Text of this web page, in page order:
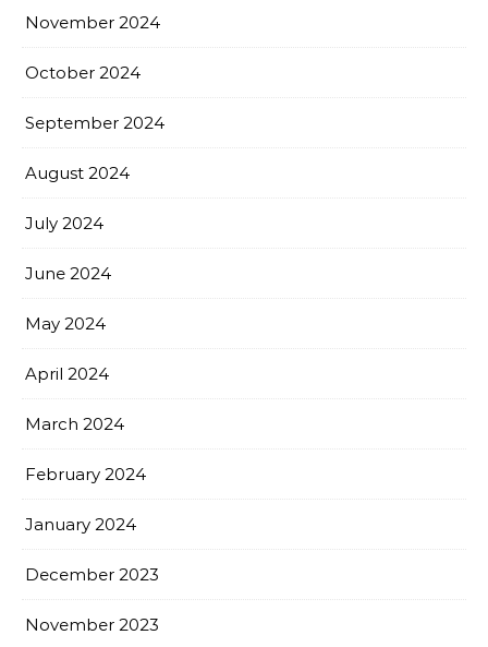
November 2024
October 2024
September 2024
August 2024
July 2024
June 2024
May 2024
April 2024
March 2024
February 2024
January 2024
December 2023
November 2023